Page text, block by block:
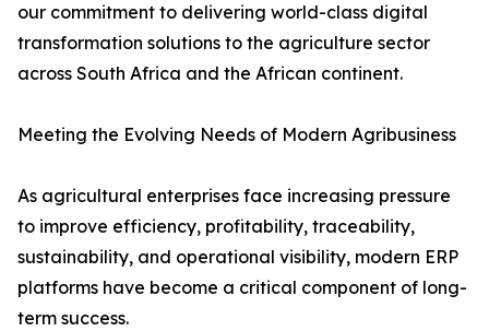
our commitment to delivering world-class digital
transformation solutions to the agriculture sector
across South Africa and the African continent.
Meeting the Evolving Needs of Modern Agribusiness
As agricultural enterprises face increasing pressure
to improve efficiency, profitability, traceability,
sustainability, and operational visibility, modern ERP
platforms have become a critical component of long-
term success.